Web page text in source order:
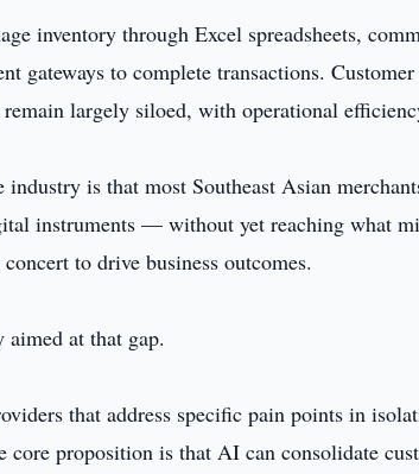
inventory through Excel spreadsheets,
gateways to complete transactions.
remain largely siloed, with operational
is that most Southeast Asian
instruments — without yet reaching what
to drive business outcomes.
at that gap.
that address specific pain points in
core proposition is that AI can consolidate